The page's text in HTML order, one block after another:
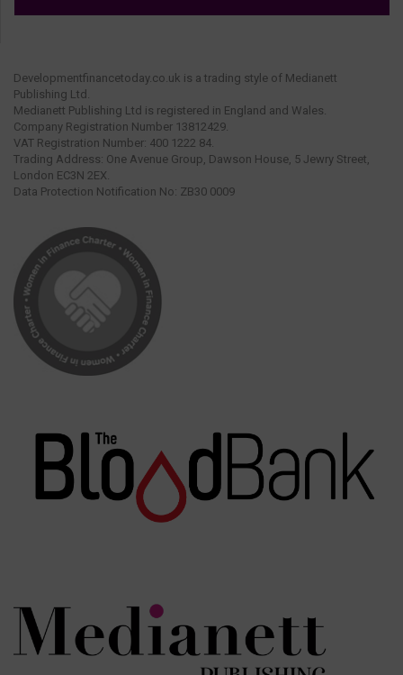
Developmentfinancetoday.co.uk is a trading style of Medianett
Publishing Ltd.
Medianett Publishing Ltd is registered in England and Wales.
Company Registration Number 13812429.
VAT Registration Number: 400 1222 84.
Trading Address: One Avenue Group, Dawson House, 5 Jewry Street,
London EC3N 2EX.
Data Protection Notification No: ZB30 0009